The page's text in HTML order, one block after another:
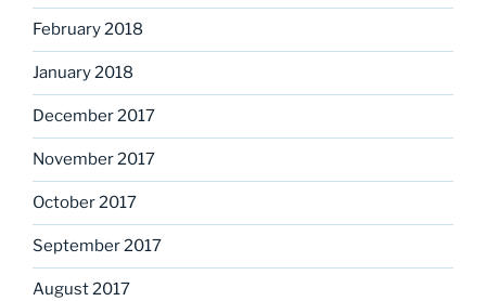
February 2018
January 2018
December 2017
November 2017
October 2017
September 2017
August 2017